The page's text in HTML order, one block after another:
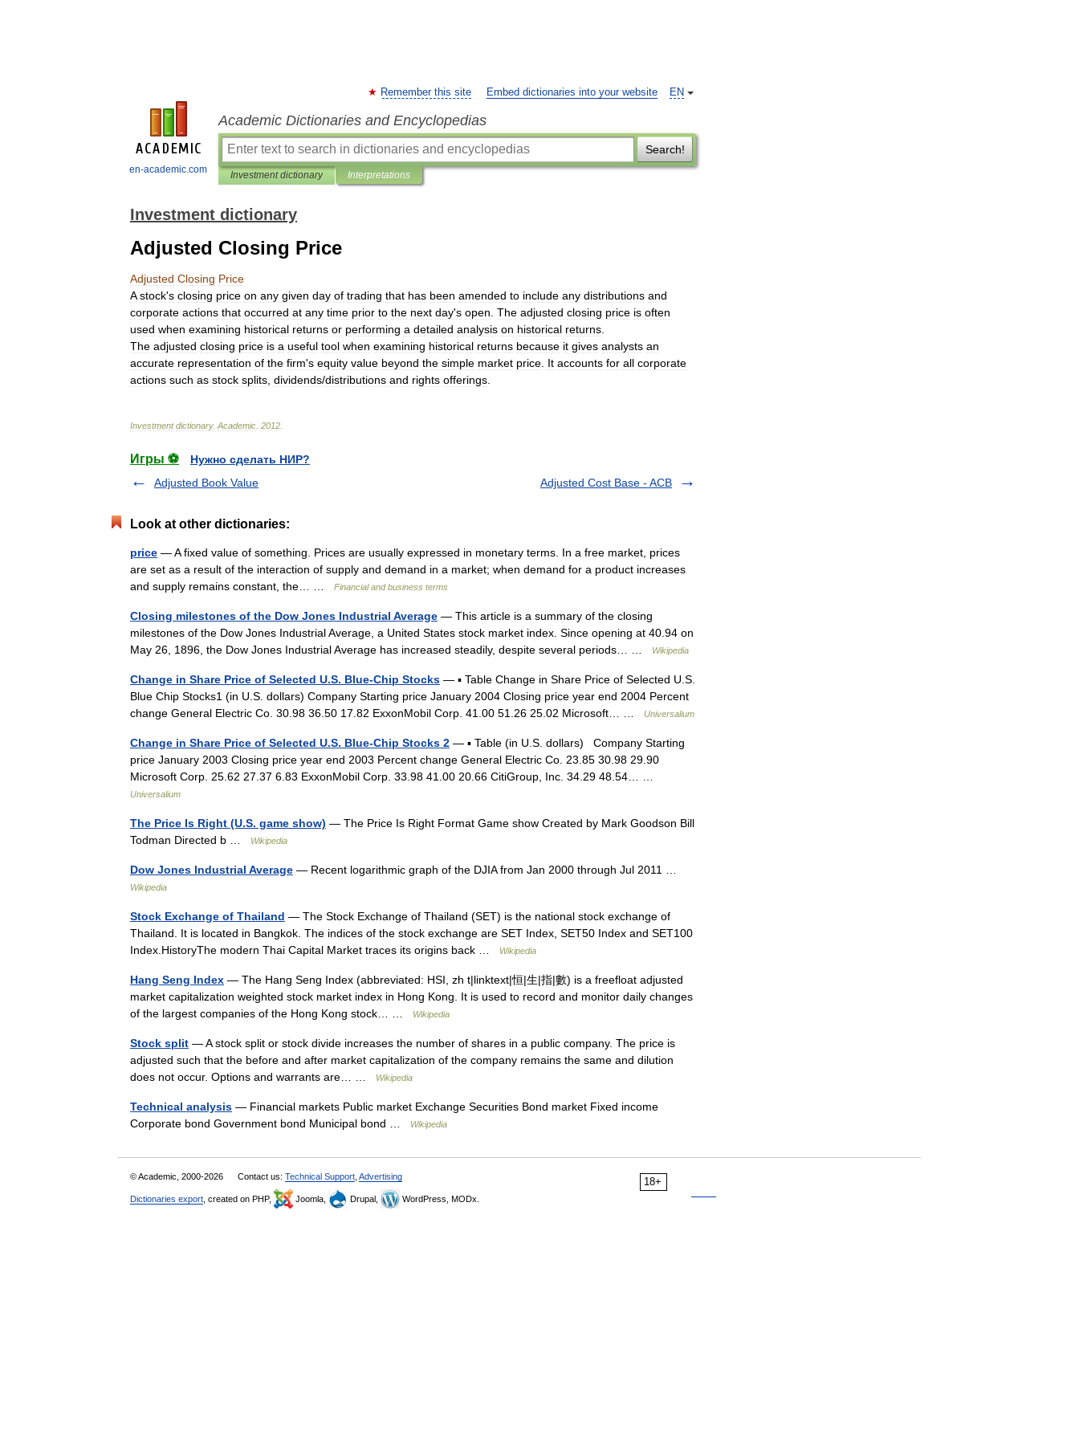
en-academic.com
EN
Remember this site Embed dictionaries into your website
Academic Dictionaries and Encyclopedias
Search!
Investment dictionary Interpretations
Investment dictionary
Adjusted Closing Price
Adjusted Closing Price
A stock's closing price on any given day of trading that has been amended to include any distributions and
corporate actions that occurred at any time prior to the next day's open The adjusted closing price is often
used when examining historical returns or performing a detailed analysis on historical returns
The adjusted closing price is a useful tool when examining historical returns because it gives analysts an
accurate representation of the firm's equity value beyond the simple market price It accounts for all corporate
actions such as stock splits dividends/distributions and rights offerings
Investment dictionary. Academic 2012
Игры ⚽
Нужно сделать НИР?
Adjusted Book Value
Adjusted Cost Base - ACB
Look at other dictionaries:
price — A fixed value of something. Prices are usually expressed in monetary terms. In a free market, prices
are set as a result of the interaction of supply and demand in a market; when demand for a product increases
and supply remains constant, the… …
Financial and business terms
Closing milestones of the Dow Jones Industrial Average — This article is a summary of the closing
milestones of the Dow Jones Industrial Average, a United States stock market index. Since opening at 40.94 on
May 26, 1896, the Dow Jones Industrial Average has increased steadily, despite several periods… …
Wikipedia
Change in Share Price of Selected U.S. Blue-Chip Stocks — ▪ Table Change in Share Price of Selected U.S.
Blue Chip Stocks1 (in U.S. dollars) Company Starting price January 2004 Closing price year end 2004 Percent
change General Electric Co. 30.98 36.50 17.82 ExxonMobil Corp. 41.00 51.26 25.02 Microsoft… …
Universalium
Change in Share Price of Selected U.S. Blue-Chip Stocks 2 — ▪ Table (in U.S. dollars) Company Starting
price January 2003 Closing price year end 2003 Percent change General Electric Co. 23.85 30.98 29.90
Microsoft Corp. 25.62 27.37 6.83 ExxonMobil Corp. 33.98 41.00 20.66 CitiGroup, Inc. 34.29 48.54… …
Universalium
The Price Is Right (U.S. game show) — The Price Is Right Format Game show Created by Mark Goodson Bill
Todman Directed b …
Wikipedia
Dow Jones Industrial Average — Recent logarithmic graph of the DJIA from Jan 2000 through Jul 2011 …
Wikipedia
Stock Exchange of Thailand — The Stock Exchange of Thailand (SET) is the national stock exchange of
Thailand. It is located in Bangkok. The indices of the stock exchange are SET Index, SET50 Index and SET100
Index.HistoryThe modern Thai Capital Market traces its origins back …
Wikipedia
Hang Seng Index — The Hang Seng Index (abbreviated: HSI, zh t|linktext|恒|生|指|數) is a freefloat adjusted
market capitalization weighted stock market index in Hong Kong. It is used to record and monitor daily changes
of the largest companies of the Hong Kong stock… …
Wikipedia
Stock split — A stock split or stock divide increases the number of shares in a public company. The price is
adjusted such that the before and after market capitalization of the company remains the same and dilution
does not occur. Options and warrants are… …
Wikipedia
Technical analysis — Financial markets Public market Exchange Securities Bond market Fixed income
Corporate bond Government bond Municipal bond …
Wikipedia
18+
© Academic, 2000-2026 Contact us: Technical Support Advertising
Dictionaries export , created on PHP, Joomla, Drupal, WordPress, MODx.